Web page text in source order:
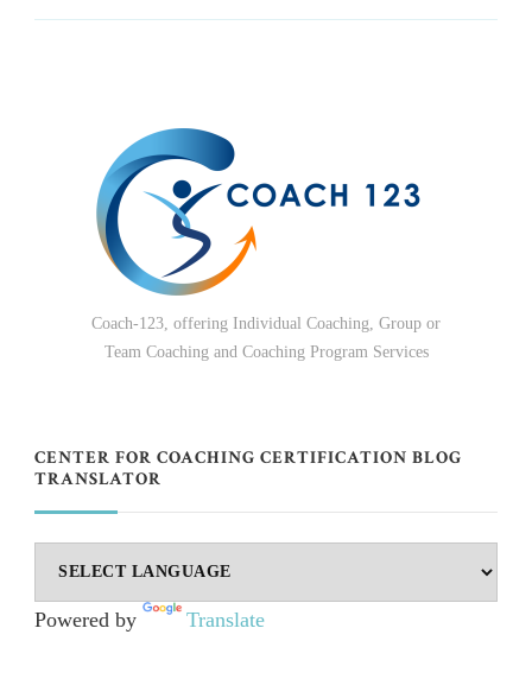
Coach-123, offering Individual Coaching, Group or
Team Coaching and Coaching Program Services
CENTER FOR COACHING CERTIFICATION BLOG
TRANSLATOR
Powered by Translate